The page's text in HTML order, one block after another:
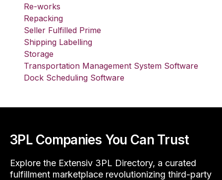
Re-works
Repacking
Seller Fulfilled Prime
Shipping Labelling
Storage
Transportation Management System Software
Dock Scheduling Software
3PL Companies You Can Trust
Explore the Extensiv 3PL Directory, a curated
fulfillment marketplace revolutionizing third-party